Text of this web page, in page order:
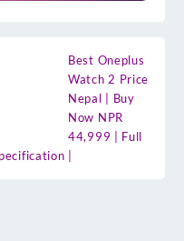
Best Oneplus
Watch 2 Price
Nepal | Buy
Now NPR
44,999 | Full
|